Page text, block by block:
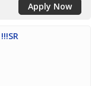
Apply Now